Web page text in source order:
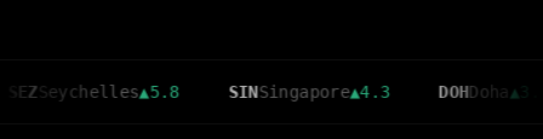
▲5.8 SIN Singapore▲4.3 DOH Doha▲3.6